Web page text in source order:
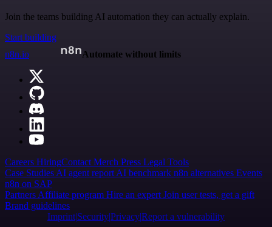
Join the teams building AI automation they can actually explain.
Start building
n8n.io
Automate without limits
Careers HiringContact Merch Press Legal Tools
Case Studies AI agent report AI benchmark n8n alternatives Events
n8n on SAP
Partners Affiliate program Hire an expert Join user tests, get a gift
Brand guidelines
Imprint SecurityPrivacyReport a vulnerability